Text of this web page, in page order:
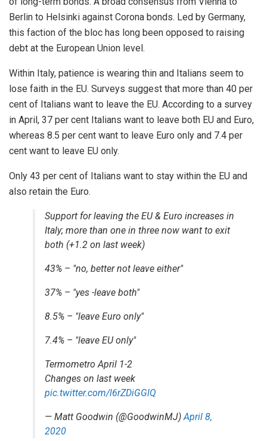
Berlin to Helsinki against Corona bonds. Led by Germany,
this faction of the bloc has long been opposed to raising
debt at the European Union level.
Within Italy, patience is wearing thin and Italians seem to
lose faith in the EU. Surveys suggest that more than 40 per
cent of Italians want to leave the EU. According to a survey
in April, 37 per cent Italians want to leave both EU and Euro,
whereas 8.5 per cent want to leave Euro only and 7.4 per
cent want to leave EU only.
Only 43 per cent of Italians want to stay within the EU and
also retain the Euro.
Support for leaving the EU & Euro increases in
Italy; more than one in three now want to exit
both (+1.2 on last week)
43% – "no, better not leave either"
37% – "yes -leave both"
8.5% – "leave Euro only"
7.4% – "leave EU only"
Termometro April 1-2
Changes on last week
pic.twitter.com/l6rZDiGGlQ
— Matt Goodwin (@GoodwinMJ)April 8,
2020